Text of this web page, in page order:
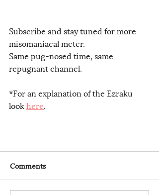
Subscribe and stay tuned for more
misomaniacal meter.
Same pug-nosed time, same
repugnant channel.
*For an explanation of the Ezraku
look here.
Comments